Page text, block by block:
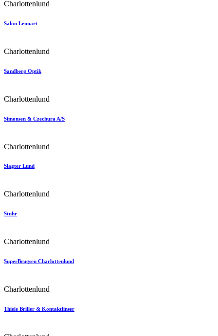
Charlottenlund
Salon Lennart
Charlottenlund
Sandberg Optik
Charlottenlund
Simonsen & Czechura A/S
Charlottenlund
Slagter Lund
Charlottenlund
Stuhr
Charlottenlund
SuperBrugsen Charlottenlund
Charlottenlund
Thiele Briller & Kontaktlinser